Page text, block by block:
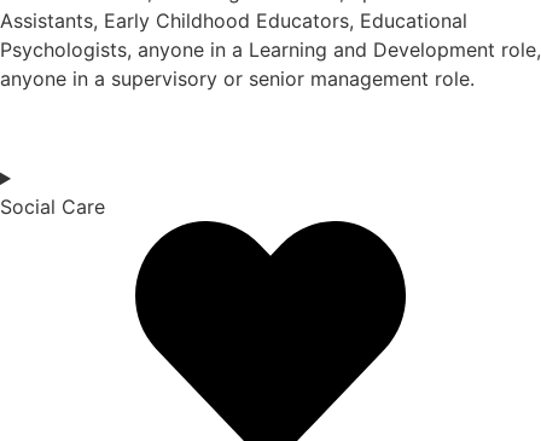
Assistants, Early Childhood Educators, Educational
Psychologists, anyone in a Learning and Development role,
anyone in a supervisory or senior management role.
Social Care